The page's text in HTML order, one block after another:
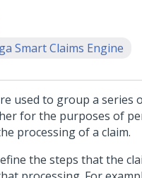
Smart Claims Engine
used to group a series
for the purposes of
processing of a claim.
the steps that the